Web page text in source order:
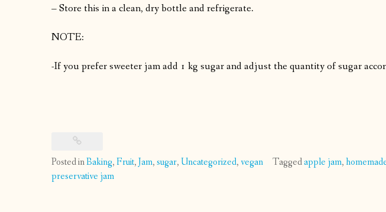
– Store this in a clean, dry bottle and refrigerate.
NOTE:
-If you prefer sweeter jam add 1 kg sugar and adjust the quantity of sugar
Posted inBaking,Fruit,Jam,sugar, Uncategorized,vegan Taggedapple jam,
preservative jam